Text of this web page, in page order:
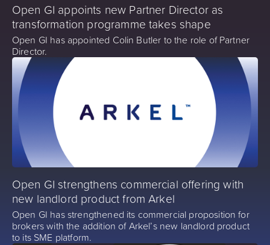
Open GI appoints new Partner Director as
transformation programme takes shape
Open GI has appointed Colin Butler to the role of Partner
Director.
Open GI strengthens commercial offering with
new landlord product from Arkel
Open GI has strengthened its commercial proposition for
brokers with the addition of Arkel’s new landlord product
to its SME platform.